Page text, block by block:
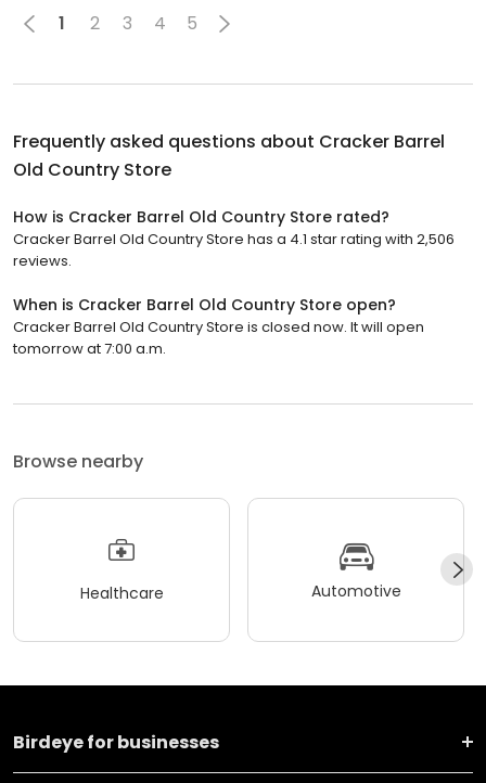
1 2 3 4 5
Frequently asked questions about Cracker Barrel
Old Country Store
How is Cracker Barrel Old Country Store rated?
Cracker Barrel Old Country Store has a 4.1 star rating with 2,506
reviews.
When is Cracker Barrel Old Country Store open?
Cracker Barrel Old Country Store is closed now. It will open
tomorrow at 7:00 a.m.
Browse nearby
Healthcare Automotive
Birdeye for businesses